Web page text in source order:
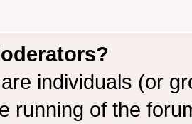
individuals (or
running of the